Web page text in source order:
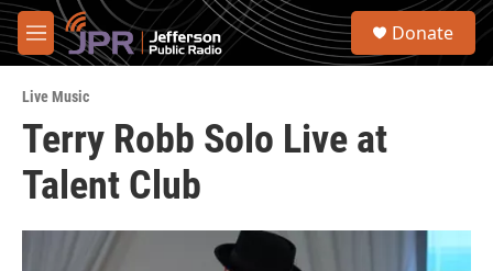
Skip to main content
M
e
u
S
Donate
Live Music
Terry Robb Solo Live at
Talent Club